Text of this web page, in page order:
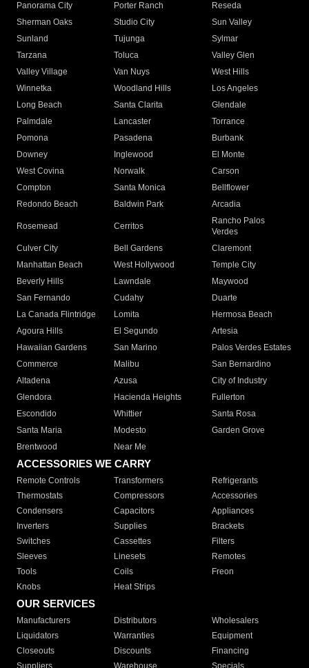
Panorama City
Porter Ranch
Reseda
Sherman Oaks
Studio City
Sun Valley
Sunland
Tujunga
Sylmar
Tarzana
Toluca
Valley Glen
Valley Village
Van Nuys
West Hills
Winnetka
Woodland Hills
Los Angeles
Long Beach
Santa Clarita
Glendale
Palmdale
Lancaster
Torrance
Pomona
Pasadena
Burbank
Downey
Inglewood
El Monte
West Covina
Norwalk
Carson
Compton
Santa Monica
Bellflower
Redondo Beach
Baldwin Park Arcadia
Rosemead Cerritos
Rancho Palos
Verdes
Culver City
Bell Gardens
Claremont
Manhattan Beach
West Hollywood
Temple City
Beverly Hills
Lawndale
Maywood
San Fernando
Cudahy
Duarte
La Canada Flintridge
Lomita
Hermosa Beach
Agoura Hills
El Segundo
Artesia
Hawaiian Gardens
San Marino
Palos Verdes Estates
Commerce
Malibu
San Bernardino
Altadena
Azusa
City of Industry
Glendora
Hacienda Heights
Fullerton
Escondido
Whittier
Santa Rosa
Santa Maria
Modesto
Garden Grove
Brentwood
Near Me
ACCESSORIES WE CARRY
Remote Controls Transformers
Refrigerants
Thermostats
Compressors
Accessories
Condensers
Capacitors
Appliances
Inverters
Supplies
Brackets
Switches
Cassettes
Filters
Sleeves
Linesets
Remotes
Tools
Coils
Freon
Knobs
Heat Strips
OUR SERVICES
Manufacturers Distributors
Wholesalers
Liquidators
Warranties
Equipment
Closeouts
Discounts
Financing